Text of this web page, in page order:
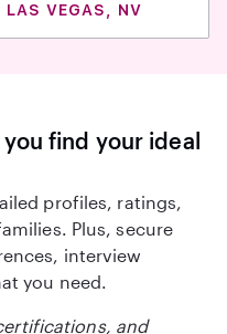
LAS VEGAS, NV
find your ideal
profiles, ratings,
Plus, secure
interview
you need.
and